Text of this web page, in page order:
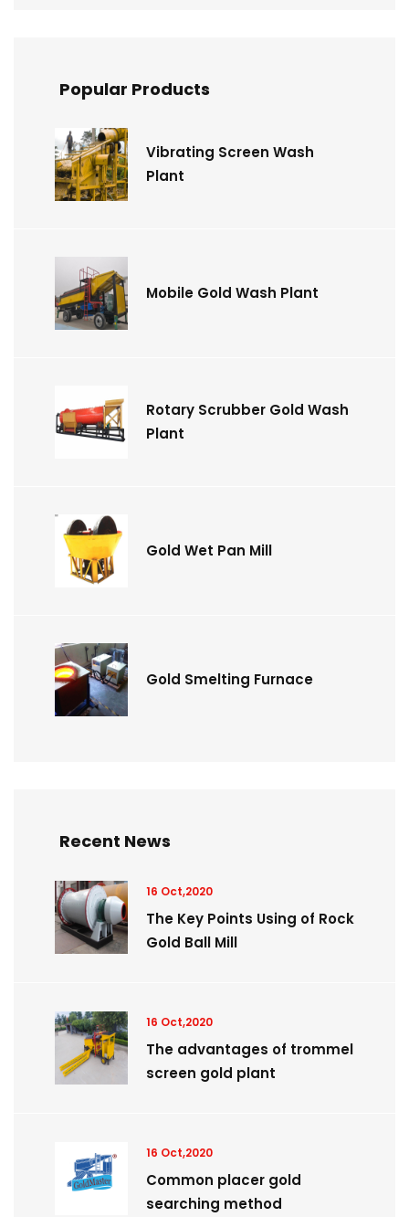
Popular Products
Vibrating Screen Wash
Plant
Mobile Gold Wash Plant
Rotary Scrubber Gold Wash
Plant
Gold Wet Pan Mill
Gold Smelting Furnace
Recent News
16 Oct,2020
The Key Points Using of Rock
Gold Ball Mill
16 Oct,2020
The advantages of trommel
screen gold plant
16 Oct,2020
Common placer gold
searching method